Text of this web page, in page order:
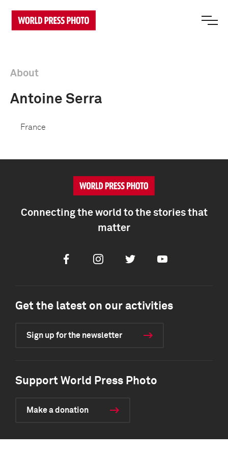
About
Antoine Serra
France
Connecting the world to the stories that
matter
FacebookInstagramTwitter Youtube
Get the latest on our activities
Sign up for the newsletter
Support World Press Photo
Make a donation